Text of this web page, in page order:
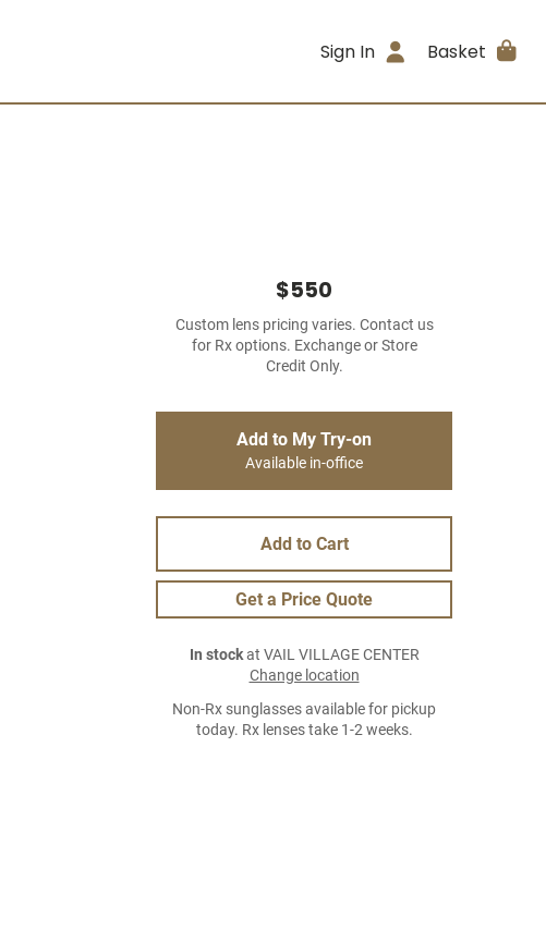
Sign In Basket
$550
Custom lens pricing varies. Contact us
for Rx options. Exchange or Store
Credit Only.
Add to My Try-on
Available in-office
Add to Cart
Get a Price Quote
In stockat VAIL VILLAGE CENTER
Change location
Non-Rx sunglasses available for pickup
today. Rx lenses take 1-2 weeks.